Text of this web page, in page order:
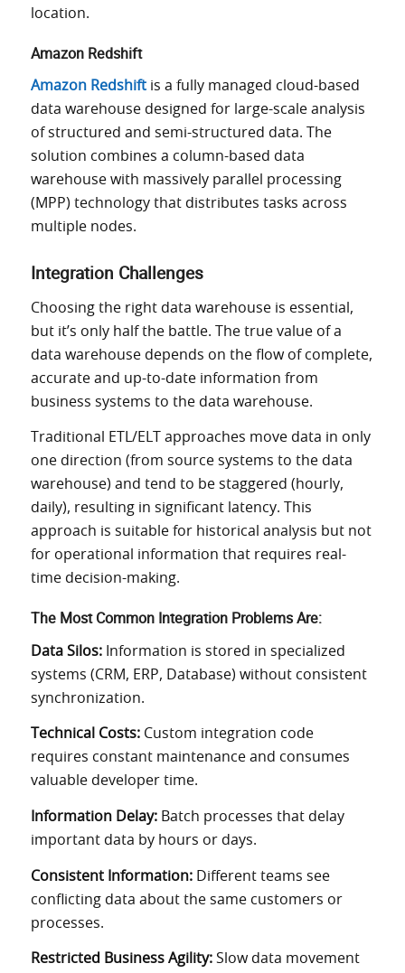
location.
Amazon Redshift
Amazon Redshiftis a fully managed cloud-based
data warehouse designed for large-scale analysis
of structured and semi-structured data. The
solution combines a column-based data
warehouse with massively parallel processing
(MPP) technology that distributes tasks across
multiple nodes.
Integration Challenges
Choosing the right data warehouse is essential,
but it’s only half the battle. The true value of a
data warehouse depends on the flow of complete,
accurate and up-to-date information from
business systems to the data warehouse.
Traditional ETL/ELT approaches move data in only
one direction (from source systems to the data
warehouse) and tend to be staggered (hourly,
daily), resulting in significant latency. This
approach is suitable for historical analysis but not
for operational information that requires real-
time decision-making.
The Most Common Integration Problems Are:
Data Silos:Information is stored in specialized
systems (CRM, ERP, Database) without consistent
synchronization.
Technical Costs:Custom integration code
requires constant maintenance and consumes
valuable developer time.
Information Delay:Batch processes that delay
important data by hours or days.
Consistent Information:Different teams see
conflicting data about the same customers or
processes.
Restricted Business Agility: Slow data movement